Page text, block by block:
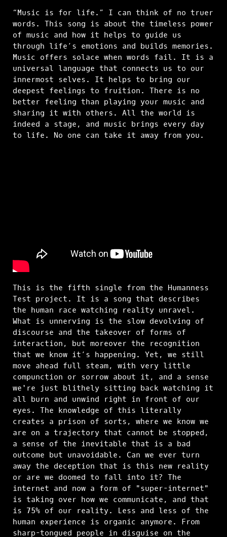
“Music is for life.” I can think of no truer
words. This song is about the timeless power
of music and how it helps to guide us
through life’s emotions and builds memories.
Music offers solace when words fail. It is a
universal language that connects us to our
innermost selves. It helps to bring our
deepest feelings to fruition. There is no
better feeling than playing your music and
sharing it with others. All the world is
indeed a stage, and music brings every day
to life. No one can take it away from you.
This is the fifth single from the Humanness
Test project. It is a song that describes
the human race watching reality unravel.
What is unnerving is the slow devolving of
discourse and the takeover of forms of
interaction, but moreover the recognition
that we know it’s happening. Yet, we still
move ahead full steam, with very little
compunction or sorrow about it, and a sense
we're just blithely sitting back watching it
all burn and unwind right in front of our
eyes. The knowledge of this literally
creates a prison of sorts, where we know we
are on a trajectory that cannot be stopped,
a sense of the inevitable that is a bad
outcome but unavoidable. Can we ever turn
away the deception that is this new reality
or are we doomed to fall into it? The
internet and now a form of "super-internet"
is taking over how we communicate, and that
is 75% of our reality. Less and less of the
human experience is organic anymore. From
sharp-tongued people in disguise on the